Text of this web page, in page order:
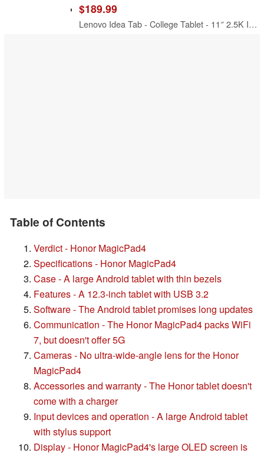
$189.99
Lenovo Idea Tab - College Tablet - 11″ 2.5K IPS Touchscreen Display - 90Hz - MediaTek Dimensity 6300-8 GB Memory - 256 GB Storage - Integrated Arm Mali-G57 MC2 - Tab Pen and Folio Case
Table of Contents
Verdict - Honor MagicPad4
Specifications - Honor MagicPad4
Case - A large Android tablet with thin bezels
Features - A 12.3-inch tablet with USB 3.2
Software - The Android tablet promises long updates
Communication - The Honor MagicPad4 packs WiFi
7, but doesn't offer 5G
Cameras - No ultra-wide-angle lens for the Honor
MagicPad4
Accessories and warranty - The Honor tablet doesn't
come with a charger
Input devices and operation - A large Android tablet
with stylus support
Display - Honor MagicPad4's large OLED screen is